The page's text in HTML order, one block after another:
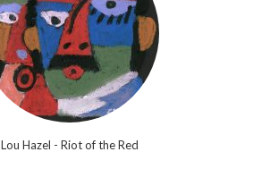
Lou Hazel - Riot of the Red